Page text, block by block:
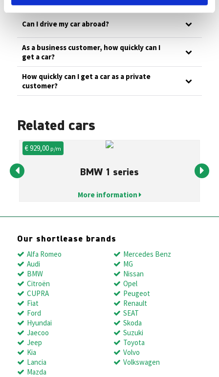
Can I drive my car abroad?
As a business customer, how quickly can I
get a car?
How quickly can I get a car as a private
customer?
Related cars
€ 929,00p/m
BMW 1 series
More information
Our shortlease brands
Alfa Romeo
Audi
BMW
Citroën
CUPRA
Fiat
Ford
Hyundai
Jaecoo
Jeep
Kia
Lancia
Mazda
Mercedes Benz
MG
Nissan
Opel
Peugeot
Renault
SEAT
Skoda
Suzuki
Toyota
Volvo
Volkswagen